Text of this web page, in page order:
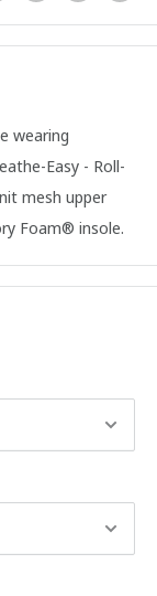
wearing
Easy - Roll-
mesh upper
Foam® insole.